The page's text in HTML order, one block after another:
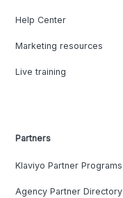
Help Center
Marketing resources
Live training
Partners
Klaviyo Partner Programs
Agency Partner Directory